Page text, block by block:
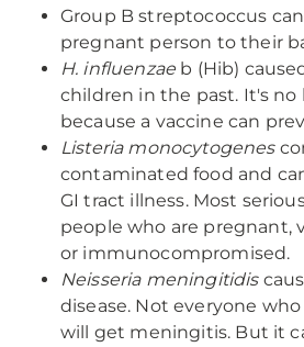
Group B streptococcus
pregnant person to their
H. influenzae b (Hib)
children in the past. It's
because a vaccine can
Listeria monocytogenes
contaminated food and
GI tract illness. Most
people who are pregnant,
or immunocompromised.
Neisseria meningitidis
disease. Not everyone
will get meningitis. But it